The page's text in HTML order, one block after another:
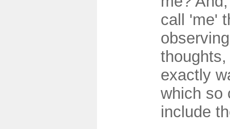
call 'me'
exactly
which so
include